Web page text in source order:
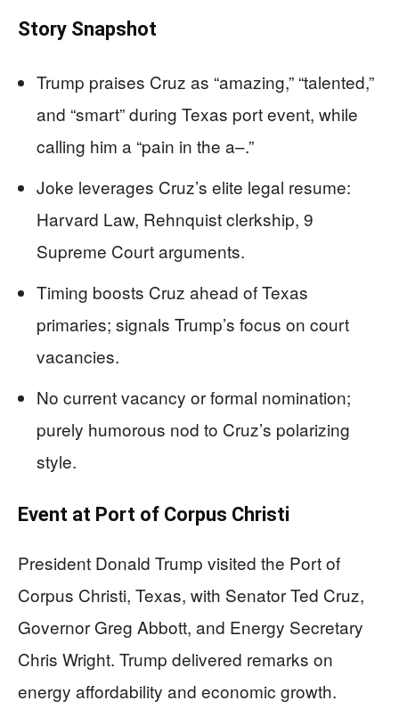
Story Snapshot
Trump praises Cruz as “amazing,” “talented,”
and “smart” during Texas port event, while
calling him a “pain in the a–.”
Joke leverages Cruz’s elite legal resume:
Harvard Law, Rehnquist clerkship, 9
Supreme Court arguments.
Timing boosts Cruz ahead of Texas
primaries; signals Trump’s focus on court
vacancies.
No current vacancy or formal nomination;
purely humorous nod to Cruz’s polarizing
style.
Event at Port of Corpus Christi
President Donald Trump visited the Port of
Corpus Christi, Texas, with Senator Ted Cruz,
Governor Greg Abbott, and Energy Secretary
Chris Wright. Trump delivered remarks on
energy affordability and economic growth.